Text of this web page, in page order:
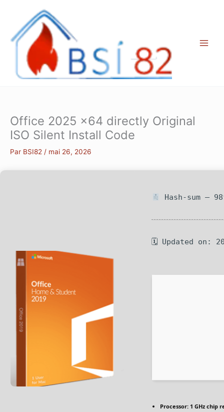
contenu
Office 2025 x64 directly Original
ISO Silent Install Code
Par BSI82 / mai 26, 2026
Hash-sum —
🗓 Updated on:
Processor: 1 GHz chip